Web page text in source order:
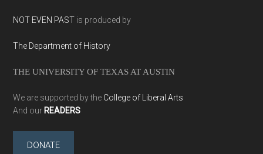
NOT EVEN PAST is produced by
The Department of History
THE UNIVERSITY OF TEXAS AT AUSTIN
We are supported by the College of Liberal Arts
And our READERS
DONATE